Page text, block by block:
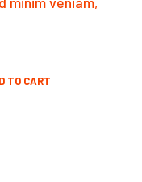
TO CART